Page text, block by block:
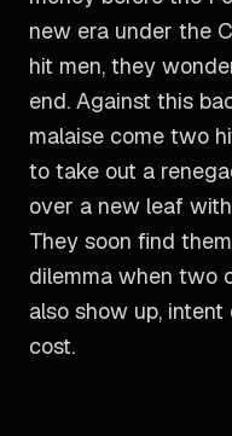
new era under the
hit men, they
end. Against this
malaise come two
to take out a
over a new leaf
They soon find
dilemma when two
also show up,
cost.